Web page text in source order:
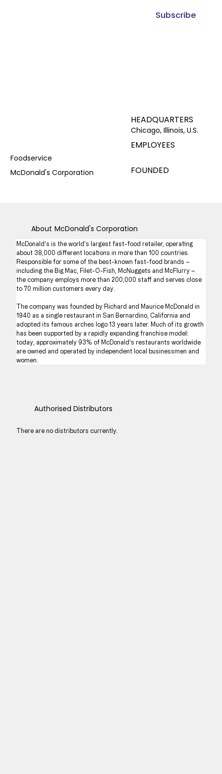
Subscribe
Foodservice
McDonald's Corporation
EMPLOYEES
FOUNDED
HEADQUARTERS
Chicago, Illinois, U.S.
McDonald’s is the world’s largest fast-food retailer, operating
about 38,000 different locations in more than 100 countries.
Responsible for some of the best-known fast-food brands –
including the Big Mac, Filet-O-Fish, McNuggets and McFlurry –
the company employs more than 200,000 staff and serves close
to 70 million customers every day.
The company was founded by Richard and Maurice McDonald in
1940 as a single restaurant in San Bernardino, California and
adopted its famous arches logo 13 years later. Much of its growth
has been supported by a rapidly expanding franchise model:
today, approximately 93% of McDonald’s restaurants worldwide
are owned and operated by independent local businessmen and
women.
About McDonald's Corporation
Authorised Distributors
There are no distributors currently.